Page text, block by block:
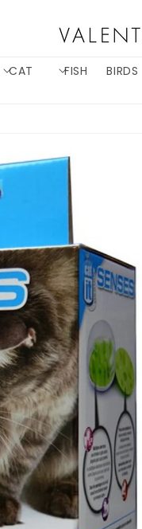
CAT FISH BIRDS